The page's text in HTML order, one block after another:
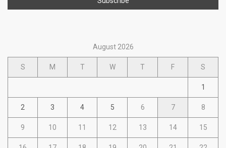
August 2026
S M T W T F S
1
2 3 4 5 6 7 8
9 10 11 12 13 14 15